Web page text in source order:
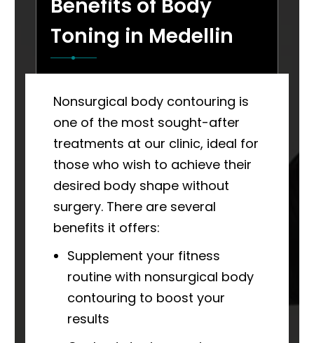
Benefits of Body
Toning in Medellin
Nonsurgical body contouring is
one of the most sought-after
treatments at our clinic, ideal for
those who wish to achieve their
desired body shape without
surgery. There are several
benefits it offers:
Supplement your fitness
routine with nonsurgical body
contouring to boost your
results